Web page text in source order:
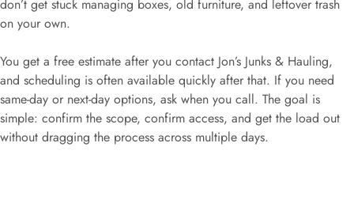
don’t get stuck managing boxes, old furniture, and leftover trash
on your own.
You get a free estimate after you contact Jon’s Junks & Hauling,
and scheduling is often available quickly after that. If you need
same-day or next-day options, ask when you call. The goal is
simple: confirm the scope, confirm access, and get the load out
without dragging the process across multiple days.